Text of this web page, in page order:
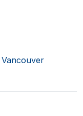
Vancouver